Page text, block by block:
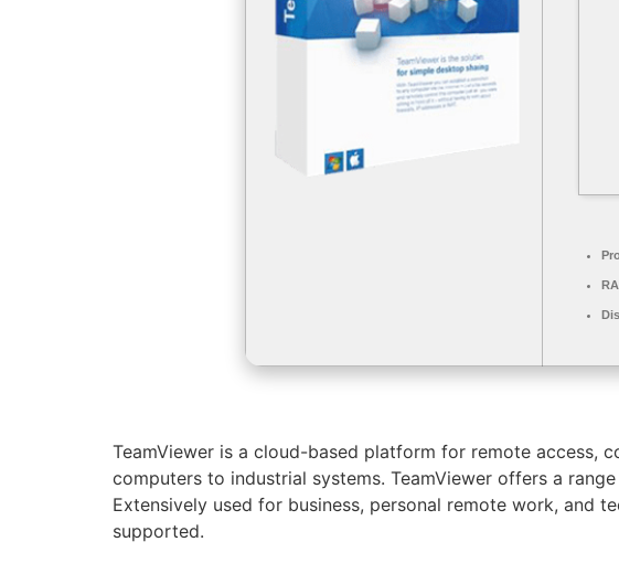
TeamViewer is a cloud-based platform for remote access,
computers to industrial systems. TeamViewer offers a
Extensively used for business, personal remote work, and
supported.